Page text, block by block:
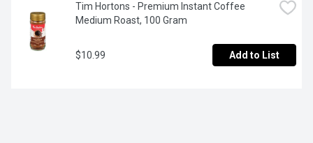
Tim Hortons - Premium Instant Coffee
Medium Roast, 100 Gram
$10.99 Add to List